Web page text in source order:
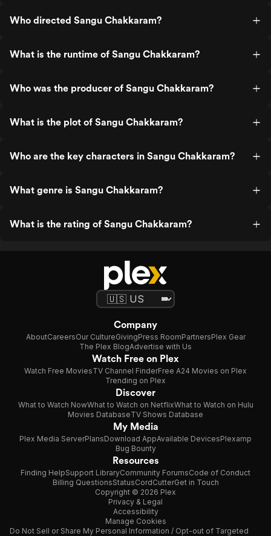
Who directed Sangu Chakkaram?
What is the runtime of Sangu Chakkaram?
Who was the producer of Sangu Chakkaram?
What is the plot of Sangu Chakkaram?
Who are the key characters in Sangu Chakkaram?
What genre is Sangu Chakkaram?
What is the rating of Sangu Chakkaram?
Company
AboutCareersOur CultureGivingPress RoomPartnersPlex Gear
The Plex BlogAdvertise with Us
Watch Free on Plex
Watch Free MoviesTV Channel FinderFree A24 Movies on Plex
Trending on Plex
Discover
What to Watch NowWhat to Watch on NetflixWhat to Watch on Hulu
Movies DatabaseTV Shows Database
My Media
Plex Media ServerPlansDownload AppAvailable DevicesPlexamp
Bug Bounty
Resources
Finding HelpSupport LibraryCommunity ForumsCode of Conduct
Billing QuestionsStatusCordCutterGet in Touch
Copyright © 2026 Plex
Privacy & Legal
Accessibility
Manage Cookies
Do Not Sell or Share My Personal Information / Opt-out of Targeted